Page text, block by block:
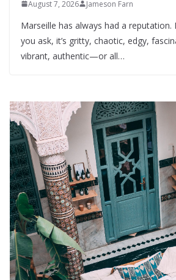
August 7, 2026 Jameson Farn
Marseille has always had a reputation.
you ask, it’s gritty, chaotic, edgy,
vibrant, authentic—or all…